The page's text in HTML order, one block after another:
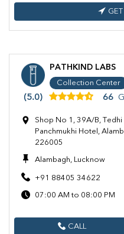
PATHKIND LABS
Collection Center
(5.0) 66
Shop No 1, 39A/B,
Panchmukhi Hotel,
226005
Alambagh, Lucknow
+91 88405 34622
07:00 AM to 08:00 PM
CALL